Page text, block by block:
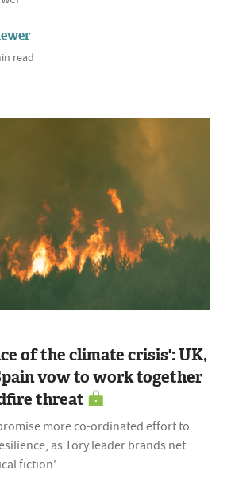
read
of the climate crisis': UK,
vow to work together
threat
more co-ordinated effort to
as Tory leader brands net
fiction'